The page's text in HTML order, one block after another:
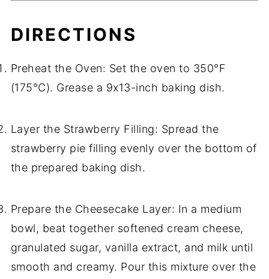
DIRECTIONS
Preheat the Oven: Set the oven to 350°F
(175°C). Grease a 9x13-inch baking dish.
Layer the Strawberry Filling: Spread the
strawberry pie filling evenly over the bottom of
the prepared baking dish.
Prepare the Cheesecake Layer: In a medium
bowl, beat together softened cream cheese,
granulated sugar, vanilla extract, and milk until
smooth and creamy. Pour this mixture over the